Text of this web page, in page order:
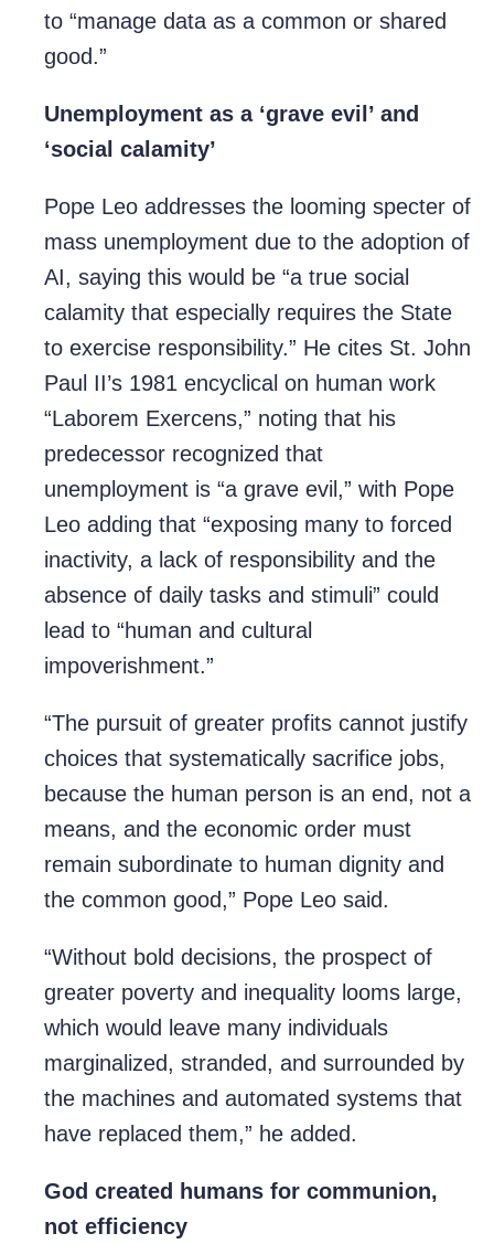
to “manage data as a common or shared
good.”
Unemployment as a ‘grave evil’ and
‘social calamity’
Pope Leo addresses the looming specter of
mass unemployment due to the adoption of
AI, saying this would be “a true social
calamity that especially requires the State
to exercise responsibility.” He cites St. John
Paul II’s 1981 encyclical on human work
“Laborem Exercens,” noting that his
predecessor recognized that
unemployment is “a grave evil,” with Pope
Leo adding that “exposing many to forced
inactivity, a lack of responsibility and the
absence of daily tasks and stimuli” could
lead to “human and cultural
impoverishment.”
“The pursuit of greater profits cannot justify
choices that systematically sacrifice jobs,
because the human person is an end, not a
means, and the economic order must
remain subordinate to human dignity and
the common good,” Pope Leo said.
“Without bold decisions, the prospect of
greater poverty and inequality looms large,
which would leave many individuals
marginalized, stranded, and surrounded by
the machines and automated systems that
have replaced them,” he added.
God created humans for communion,
not efficiency